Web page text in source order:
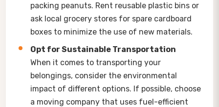
packing peanuts. Rent reusable plastic bins or
ask local grocery stores for spare cardboard
boxes to minimize the use of new materials.
Opt for Sustainable Transportation
When it comes to transporting your
belongings, consider the environmental
impact of different options. If possible, choose
a moving company that uses fuel-efficient